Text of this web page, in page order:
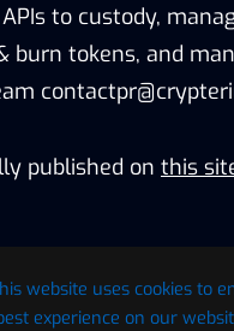
website uses cookies to
experience on our
to custody,
burn tokens, and
published on this